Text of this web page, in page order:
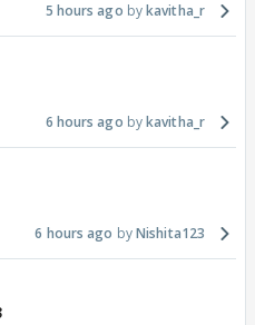
5 hours ago kavitha_r
6 hours ago kavitha_r
6 hours ago Nishita123